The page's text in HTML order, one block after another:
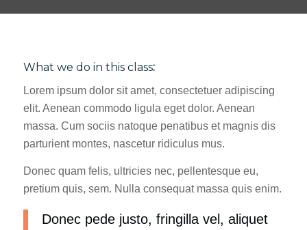
What we do in this class:
Lorem ipsum dolor sit amet, consectetuer adipiscing
elit. Aenean commodo ligula eget dolor. Aenean
massa. Cum sociis natoque penatibus et magnis dis
parturient montes, nascetur ridiculus mus.
Donec quam felis, ultricies nec, pellentesque eu,
pretium quis, sem. Nulla consequat massa quis enim.
Donec pede justo, fringilla vel, aliquet